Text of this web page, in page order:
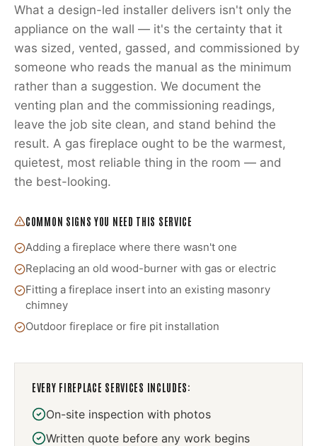
What a design-led installer delivers isn't only the
appliance on the wall — it's the certainty that it
was sized, vented, gassed, and commissioned by
someone who reads the manual as the minimum
rather than a suggestion. We document the
venting plan and the commissioning readings,
leave the job site clean, and stand behind the
result. A gas fireplace ought to be the warmest,
quietest, most reliable thing in the room — and
the best-looking.
COMMON SIGNS YOU NEED THIS SERVICE
Adding a fireplace where there wasn't one
Replacing an old wood-burner with gas or electric
Fitting a fireplace insert into an existing masonry
chimney
Outdoor fireplace or fire pit installation
EVERY FIREPLACE SERVICES INCLUDES:
On-site inspection with photos
Written quote before any work begins